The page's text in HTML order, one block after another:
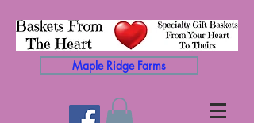
Maple Ridge Farms